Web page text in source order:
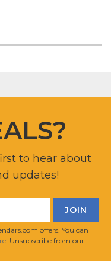
to hear about
updates!
offers. You can
. Unsubscribe from our